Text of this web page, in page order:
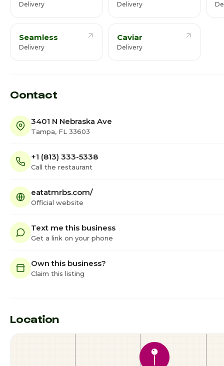
Delivery Delivery
Seamless
Delivery
Caviar
Delivery
Contact
3401 N Nebraska Ave
Tampa, FL 33603
+1 (813) 333-5338
Call the restaurant
eatatmrbs.com/
Official website
Text me this business
Get a link on your phone
Own this business?
Claim this listing
Location